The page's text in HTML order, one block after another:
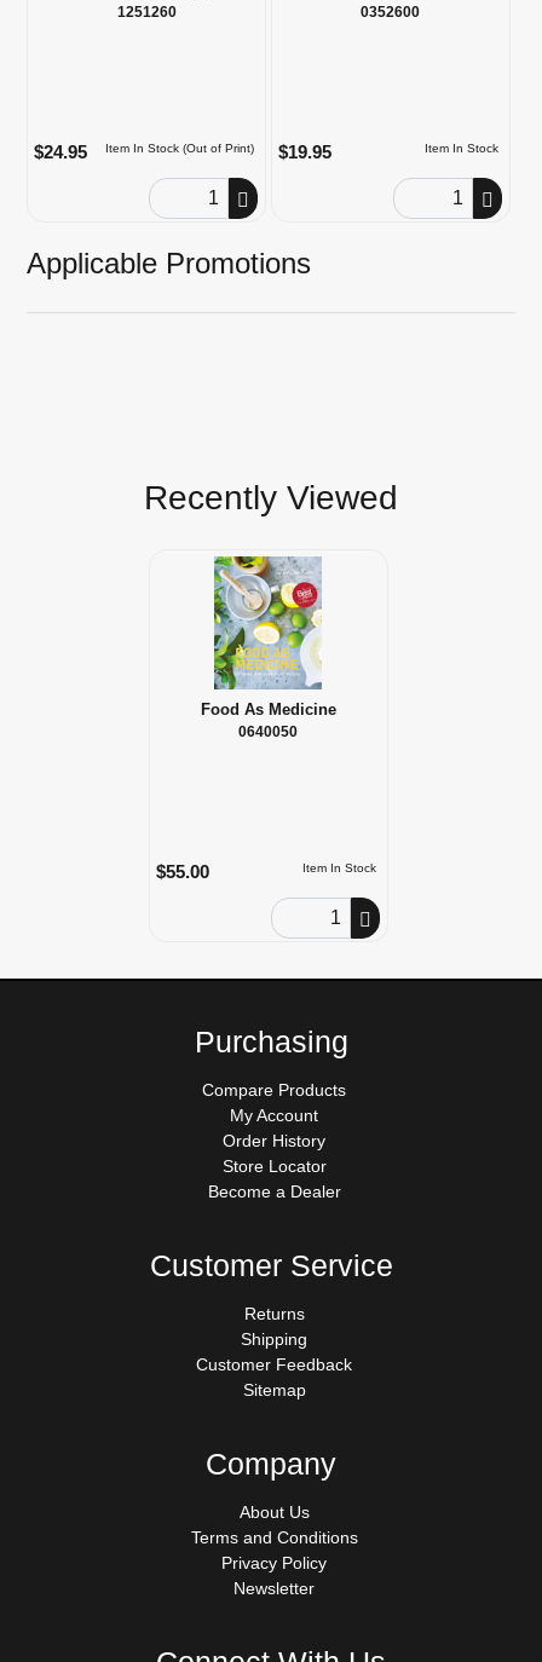
1251260
Item In Stock (Out of Print)
$24.95
Order Quantity
0352600
Item In Stock
$19.95
Order Quantity
Applicable Promotions
Recently Viewed
Food As Medicine
0640050
Item In Stock
$55.00
Order Quantity
Purchasing
Compare Products
My Account
Order History
Store Locator
Become a Dealer
Customer Service
Returns
Shipping
Customer Feedback
Sitemap
Company
About Us
Terms and Conditions
Privacy Policy
Newsletter